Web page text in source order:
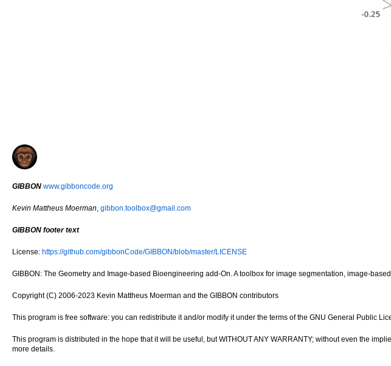
GIBBON www.gibboncode.org
Kevin Mattheus Moerman gibbon.toolbox@gmail.com
GIBBON footer text
License: https://github.com/gibbonCode/GIBBON/blob/master/LICENSE
GIBBON: The Geometry and Image-based Bioengineering add-On. A toolbox for image segmentation, image-
Copyright (C) 2006-2023 Kevin Mattheus Moerman and the GIBBON contributors
This program is free software: you can redistribute it and/or modify it under the terms of the GNU General Public
This program is distributed in the hope that it will be useful, but WITHOUT ANY WARRANTY; without even the
more details.